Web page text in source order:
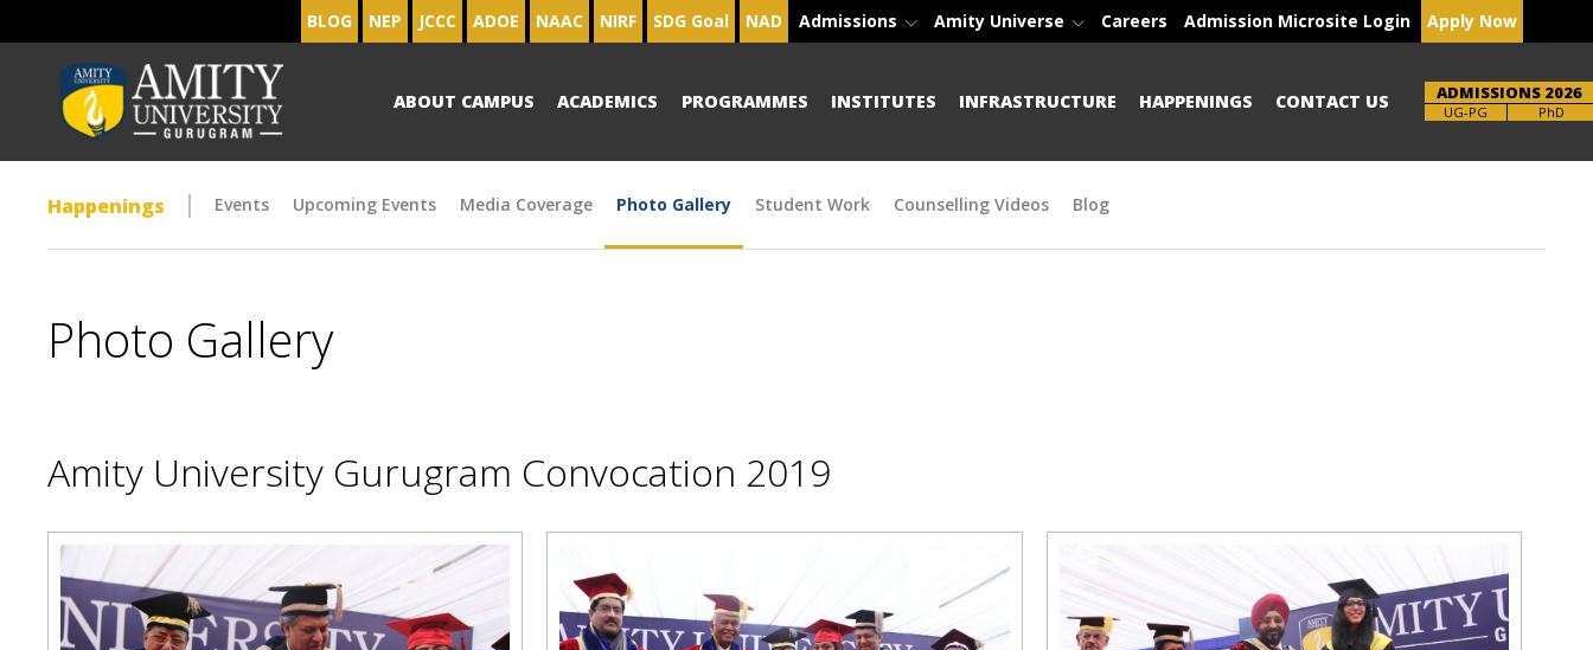
BLOG NEP JCCC ADOE NAAC NIRF SDG Goal NAD Admissions Amity Universe Careers Admission Microsite Login Apply Now
ABOUT CAMPUS ACADEMICS PROGRAMMES INSTITUTES INFRASTRUCTURE HAPPENINGS CONTACT US ADMISSIONS 2026
Brochure PhD
Happenings Events Upcoming Events Media Coverage Photo Gallery Student Work Counselling Videos Blog
Photo Gallery
Amity University Gurugram Convocation 2019